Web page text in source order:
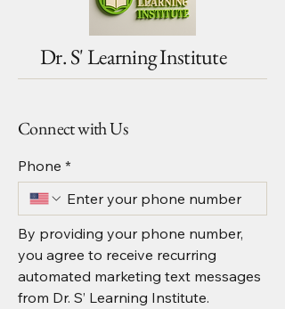
Dr. S' Learning Institute
Connect with Us
Phone *
By providing your phone number,
you agree to receive recurring
automated marketing text messages
from Dr. S’ Learning Institute.